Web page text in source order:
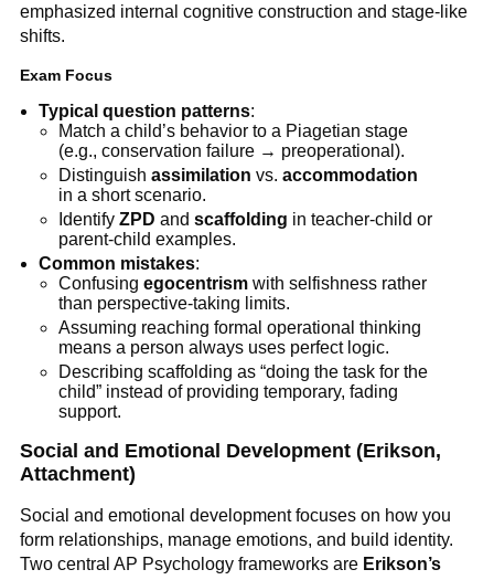
emphasized internal cognitive construction and stage-like
shifts.
Exam Focus
Typical question patterns:
Match a child’s behavior to a Piagetian stage
(e.g., conservation failure → preoperational).
Distinguish assimilation vs. accommodation
in a short scenario.
Identify ZPD and scaffolding in teacher-child or
parent-child examples.
Common mistakes:
Confusing egocentrismwith selfishness rather
than perspective-taking limits.
Assuming reaching formal operational thinking
means a person always uses perfect logic.
Describing scaffolding as “doing the task for the
child” instead of providing temporary, fading
support.
Social and Emotional Development (Erikson,
Attachment)
Social and emotional development focuses on how you
form relationships, manage emotions, and build identity.
Two central AP Psychology frameworks are Erikson’s